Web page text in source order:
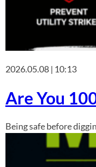
2026.05.08 | 10:13
Are You
Being safe before